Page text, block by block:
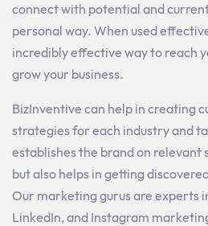
connectwith potential and
personal way. When used
incredibly effective way to reach
grow your business.
BizInventive can help in creating
strategiesfor each industryand
establishesthe brandon relevant
butalso helps in getting
Our marketinggurusare experts
LinkedIn,and Instagram